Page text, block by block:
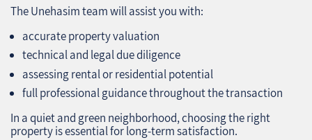
The Unehasim team will assist you with:
accurate property valuation
technical and legal due diligence
assessing rental or residential potential
full professional guidance throughout the transaction
In a quiet and green neighborhood, choosing the right
property is essential for long‑term satisfaction.